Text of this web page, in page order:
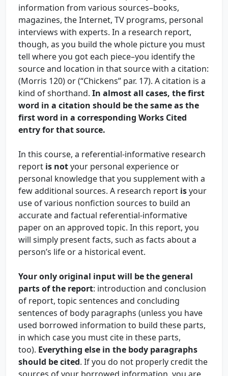
information from various sources–books,
magazines, the Internet, TV programs, personal
interviews with experts. In a research report,
though, as you build the whole picture you must
tell where you got each piece–you identify the
source and location in that source with a citation:
(Morris 120) or (“Chickens” par. 17). A citation is a
kind of shorthand. In almost all cases, the first
word in a citation should be the same as the
first word in a corresponding Works Cited
entry for that source.
In this course, a referential-informative research
report is notyour personal experience or
personal knowledge that you supplement with a
few additional sources. A research report isyour
use of various nonfiction sources to build an
accurate and factual referential-informative
paper on an approved topic. In this report, you
will simply present facts, such as facts about a
person’s life or a historical event.
Your only original input will be the general
parts of the report: introduction and conclusion
of report, topic sentences and concluding
sentences of body paragraphs (unless you have
used borrowed information to build these parts,
in which case you must cite in these parts,
too). Everything else in the body paragraphs
should be cited. If you do not properly credit the